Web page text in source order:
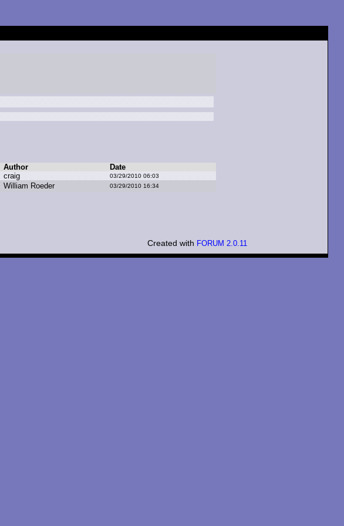
Author
Date
craig 03/29/2010 06:03
William Roeder 03/29/2010 16:34
Created with FORUM 2.0.11